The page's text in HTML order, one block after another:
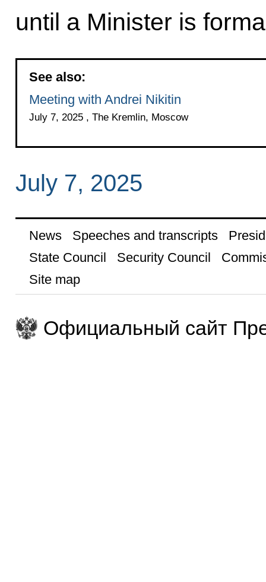
until a Minister is
See also:
Meeting with Andrei Nikitin
July 7, 2025 , The Kremlin, Moscow
July 7, 2025
News Speeches and transcripts
State Council
Security Council
Site map
Официальный сайт